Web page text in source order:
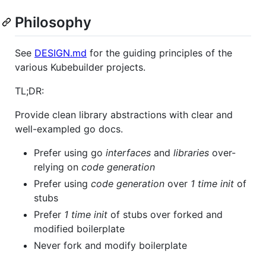
Philosophy
See DESIGN.md for the guiding principles of the
various Kubebuilder projects.
TL;DR:
Provide clean library abstractions with clear and
well-exampled go docs.
Prefer using go interfaces and libraries over-
relying on code generation
Prefer using code generation over 1 time init of
stubs
Prefer 1 time init of stubs over forked and
modified boilerplate
Never fork and modify boilerplate